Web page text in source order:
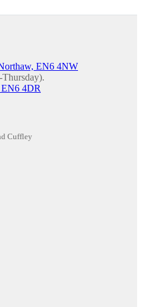
EN6 4NW
EN6 4DR
Cuffley